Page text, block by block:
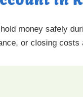
money safely
or closing